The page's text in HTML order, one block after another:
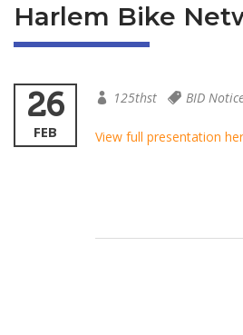
Harlem Bike
26
FEB
125thst BID
View full presentation